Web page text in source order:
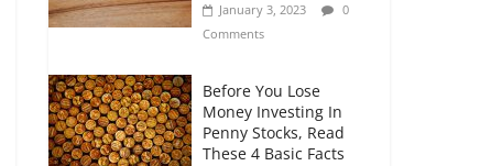
July 7, 2026
0
Comments
January 3, 2023
0
Comments
Before You Lose
Money Investing In
Penny Stocks, Read
These 4 Basic Facts